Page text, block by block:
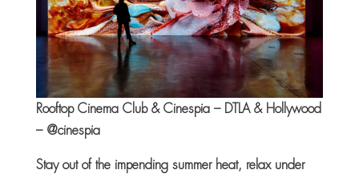
Rooftop Cinema Club & Cinespia – DTLA & Hollywood
– @cinespia
Stay out of the impending summer heat, relax under